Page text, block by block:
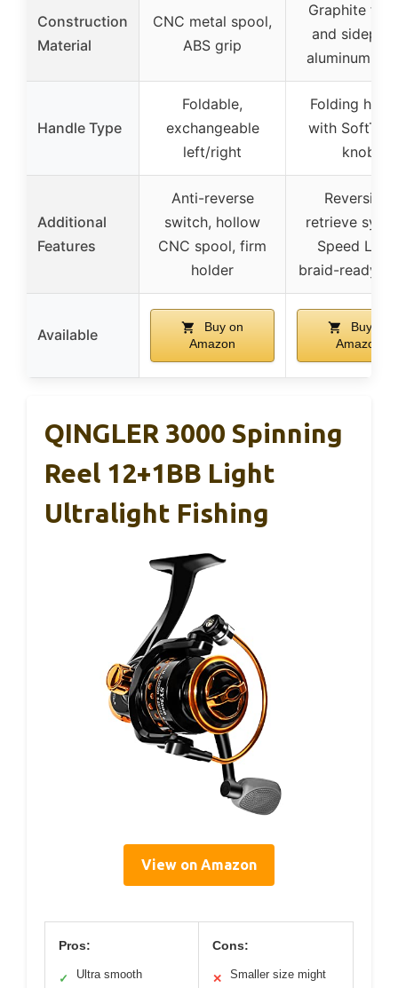
Construction
Material
CNC metal spool,
ABS grip
Graphite
and
aluminum
Handle Type
Foldable,
exchangeable
left/right
Folding
with
knob
Additional
Features
Anti-reverse
switch, hollow
CNC spool, firm
holder
Reversible
retrieve
Speed
braid-ready
Available
Buy on
Amazon
Buy on
Amazon
QINGLER 3000 Spinning
Reel 12+1BB Light
Ultralight Fishing
View on Amazon
Pros:
✓
Ultra smooth
Cons:
✕
Smaller size might